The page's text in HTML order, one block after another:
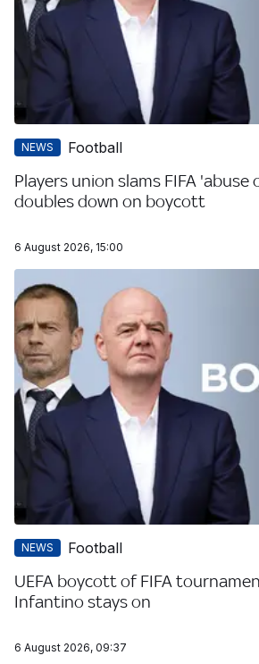
NEWS Football
Players union slams FIFA 'abuse
doubles down on boycott
6 August 2026, 15:00
NEWS Football
UEFA boycott of FIFA
Infantino stays on
6 August 2026, 09:37